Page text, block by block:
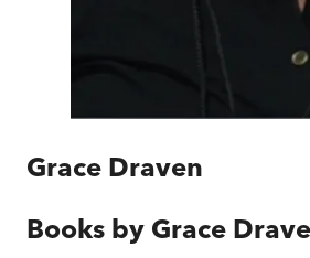
Grace Draven
Books by Grace